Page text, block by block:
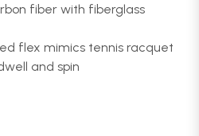
fiber with fiberglass
flex mimics tennis racquet
and spin